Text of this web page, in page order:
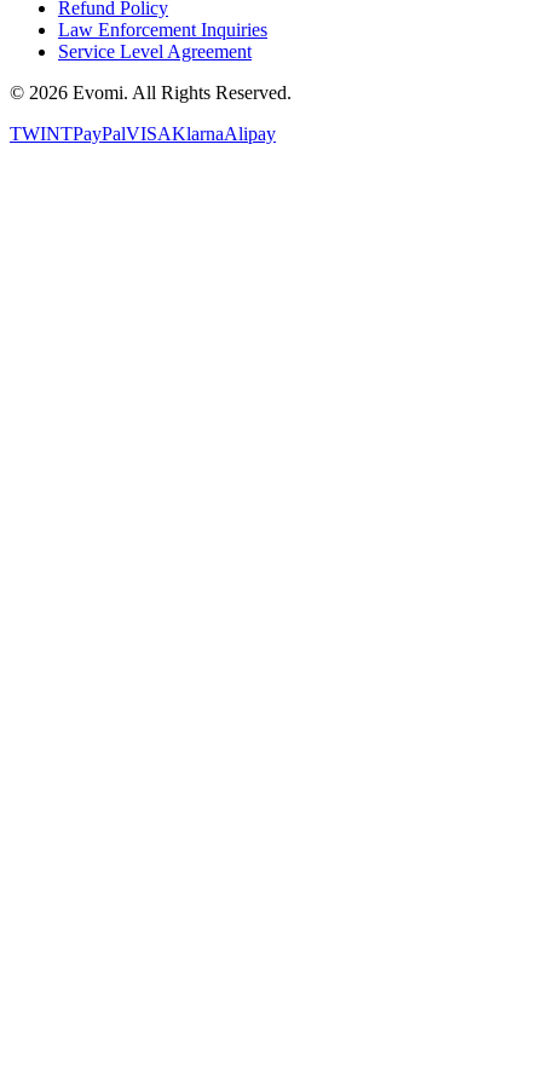
Refund Policy
Law Enforcement Inquiries
Service Level Agreement
© 2026 Evomi. All Rights Reserved.
TWINTPayPalVISAKlarnaAlipay